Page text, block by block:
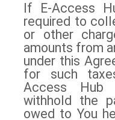
If E-Access
required to
or other
amounts from
under this
for such
Access
withhold the
owed to You